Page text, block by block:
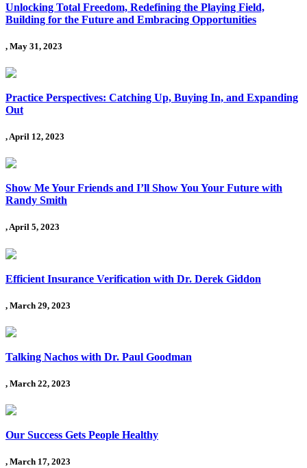
Unlocking Total Freedom, Redefining the Playing Field,
Building for the Future and Embracing Opportunities
, May 31, 2023
Practice Perspectives: Catching Up, Buying In, and Expanding
Out
, April 12, 2023
Show Me Your Friends and I’ll Show You Your Future with
Randy Smith
, April 5, 2023
Efficient Insurance Verification with Dr. Derek Giddon
, March 29, 2023
Talking Nachos with Dr. Paul Goodman
, March 22, 2023
Our Success Gets People Healthy
, March 17, 2023